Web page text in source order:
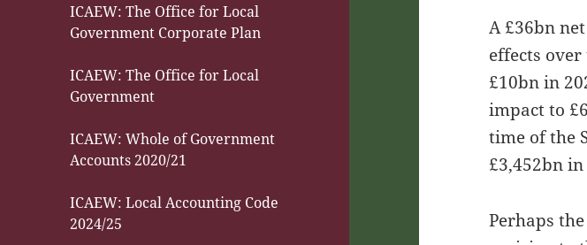
ICAEW: The Office for Local
Government Corporate Plan
ICAEW: The Office for Local
Government
ICAEW: Whole of Government
Accounts 2020/21
ICAEW: Local Accounting Code
2024/25
A £36bn
effects
£10bn in
impact to
time of the
£3,452bn
Perhaps